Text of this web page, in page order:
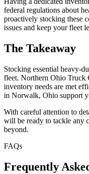
federal regulations about
proactively stocking these
issues and keep your fleet
The Takeaway
Stocking essential heavy-
fleet. Northern Ohio Truck
inventory needs are met
in Norwalk, Ohio support
With careful attention to
will be ready to tackle any
beyond.
FAQs
Frequently